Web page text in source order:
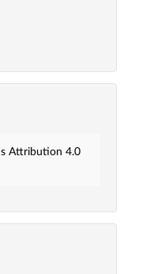
Attribution 4.0